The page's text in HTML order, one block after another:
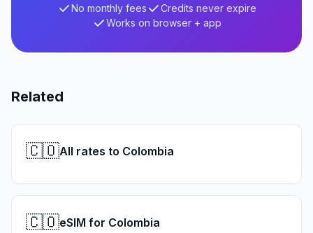
No monthly fees
Credits never expire
Works on browser + app
Related
🇨🇴All rates to Colombia
🇨🇴eSIM for Colombia